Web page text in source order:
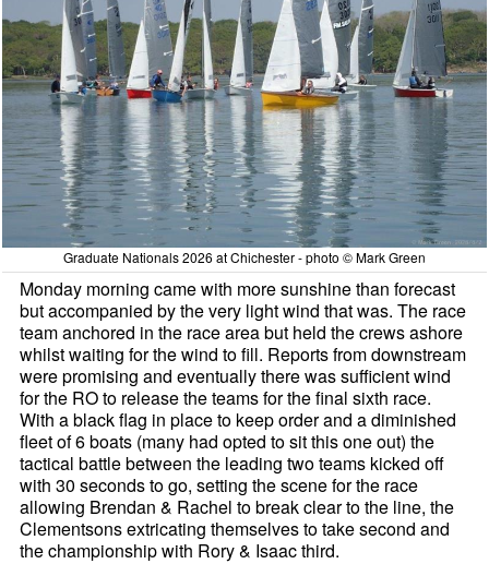
Graduate Nationals 2026 at Chichester - photo © Mark Green
Monday morning came with more sunshine than forecast
but accompanied by the very light wind that was. The race
team anchored in the race area but held the crews ashore
whilst waiting for the wind to fill. Reports from downstream
were promising and eventually there was sufficient wind
for the RO to release the teams for the final sixth race.
With a black flag in place to keep order and a diminished
fleet of 6 boats (many had opted to sit this one out) the
tactical battle between the leading two teams kicked off
with 30 seconds to go, setting the scene for the race
allowing Brendan & Rachel to break clear to the line, the
Clementsons extricating themselves to take second and
the championship with Rory & Isaac third.